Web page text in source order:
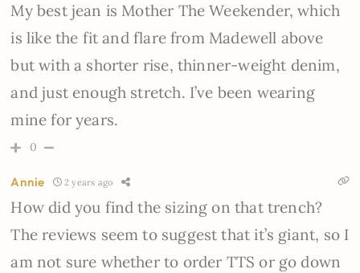
My best jean is Mother The Weekender, which
is like the fit and flare from Madewell above
but with a shorter rise, thinner-weight denim,
and just enough stretch. I’ve been wearing
mine for years.
0
Annie 2 years ago
How did you find the sizing on that trench?
The reviews seem to suggest that it’s giant, so I
am not sure whether to order TTS or go down